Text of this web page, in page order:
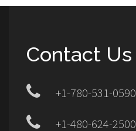
Contact Us
+1-780-531-0590
+1-480-624-2500